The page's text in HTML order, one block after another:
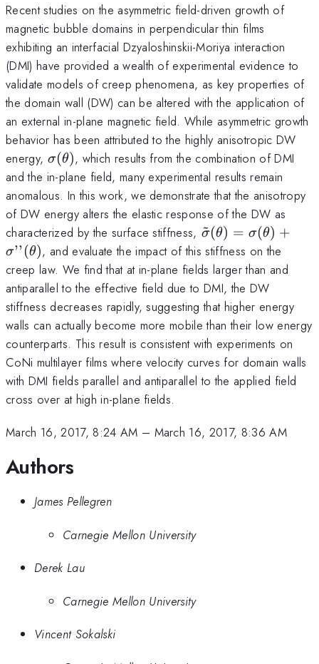
Recent studies on the asymmetric field-driven growth of
magnetic bubble domains in perpendicular thin films
exhibiting an interfacial Dzyaloshinskii-Moriya interaction
(DMI) have provided a wealth of experimental evidence to
validate models of creep phenomena, as key properties of
the domain wall (DW) can be altered with the application of
an external in-plane magnetic field. While asymmetric growth
behavior has been attributed to the highly anisotropic DW
energy, \sigma(\theta)
σ(θ), which results from the combination of DMI
and the in-plane field, many experimental results remain
anomalous. In this work, we demonstrate that the anisotropy
of DW energy alters the elastic response of the DW as
characterized by the surface stiffness, σ
~(θ) = σ(θ) +
σ’’(θ), and evaluate the impact of this stiffness on the
creep law. We find that at in-plane fields larger than and
antiparallel to the effective field due to DMI, the DW
stiffness decreases rapidly, suggesting that higher energy
walls can actually become more mobile than their low energy
counterparts. This result is consistent with experiments on
CoNi multilayer films where velocity curves for domain walls
with DMI fields parallel and antiparallel to the applied field
cross over at high in-plane fields.
March 16, 2017, 8:24 AM – March 16, 2017, 8:36 AM
Authors
James Pellegren
Carnegie Mellon University
Derek Lau
Carnegie Mellon University
Vincent Sokalski